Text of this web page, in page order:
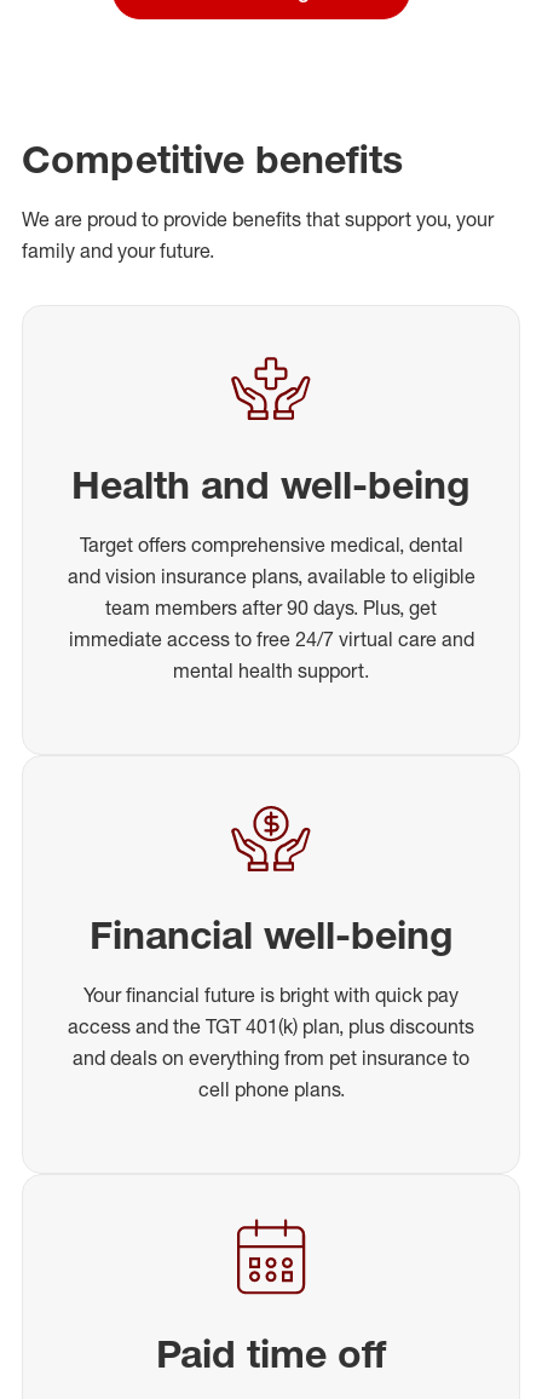
Competitive benefits
We are proud to provide benefits that support you, your
family and your future.
Health and well-being
Target offers comprehensive medical, dental
and vision insurance plans, available to eligible
team members after 90 days. Plus, get
immediate access to free 24/7 virtual care and
mental health support.
Financial well-being
Your financial future is bright with quick pay
access and the TGT 401(k) plan, plus discounts
and deals on everything from pet insurance to
cell phone plans.
Paid time off